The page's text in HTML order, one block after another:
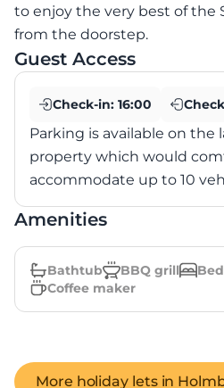
to enjoy the very best of the
from the doorstep.
Guest Access
Check-in: 16:00
Parking is available on the
property which would
accommodate up to 10
Amenities
Bathtub BBQ grill
Coffee maker
More holiday lets in